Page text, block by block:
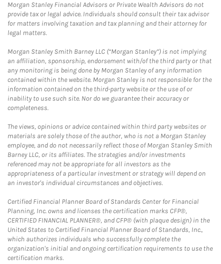
Morgan Stanley Financial Advisors or Private Wealth Advisors do not
provide tax or legal advice. Individuals should consult their tax advisor
for matters involving taxation and tax planning and their attorney for
legal matters.
Morgan Stanley Smith Barney LLC (“Morgan Stanley”) is not implying
an affiliation, sponsorship, endorsement with/of the third party or that
any monitoring is being done by Morgan Stanley of any information
contained within the website. Morgan Stanley is not responsible for the
information contained on the third-party website or the use of or
inability to use such site. Nor do we guarantee their accuracy or
completeness.
The views, opinions or advice contained within third party websites or
materials are solely those of the author, who is not a Morgan Stanley
employee, and do not necessarily reflect those of Morgan Stanley Smith
Barney LLC, or its affiliates. The strategies and/or investments
referenced may not be appropriate for all investors as the
appropriateness of a particular investment or strategy will depend on
an investor's individual circumstances and objectives.
Certified Financial Planner Board of Standards Center for Financial
Planning, Inc. owns and licenses the certification marks CFP®,
CERTIFIED FINANCIAL PLANNER®, and CFP® (with plaque design) in the
United States to Certified Financial Planner Board of Standards, Inc.,
which authorizes individuals who successfully complete the
organization's initial and ongoing certification requirements to use the
certification marks.